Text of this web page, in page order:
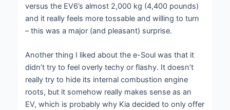
versus the EV6’s almost 2,000 kg (4,400 pounds)
and it really feels more tossable and willing to turn
– this was a major (and pleasant) surprise.
Another thing I liked about the e-Soul was that it
didn’t try to feel overly techy or flashy. It doesn’t
really try to hide its internal combustion engine
roots, but it somehow really makes sense as an
EV, which is probably why Kia decided to only offer